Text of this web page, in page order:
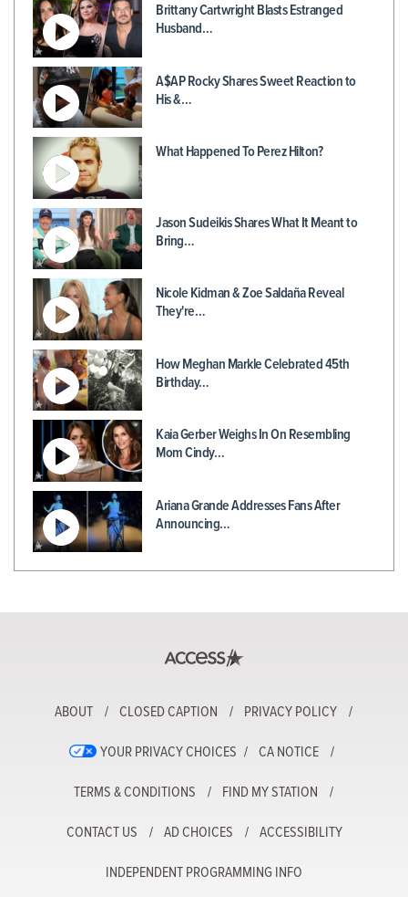
Brittany Cartwright Blasts Estranged
Husband…
A$AP Rocky Shares Sweet Reaction to
His &…
What Happened To Perez Hilton?
Jason Sudeikis Shares What It Meant to
Bring…
Nicole Kidman & Zoe Saldaña Reveal
They're…
How Meghan Markle Celebrated 45th
Birthday…
Kaia Gerber Weighs In On Resembling
Mom Cindy…
Ariana Grande Addresses Fans After
Announcing…
ABOUT CLOSED CAPTION PRIVACY POLICY
YOUR PRIVACY CHOICES CA NOTICE
TERMS & CONDITIONS FIND MY STATION
CONTACT US AD CHOICES ACCESSIBILITY
INDEPENDENT PROGRAMMING INFO